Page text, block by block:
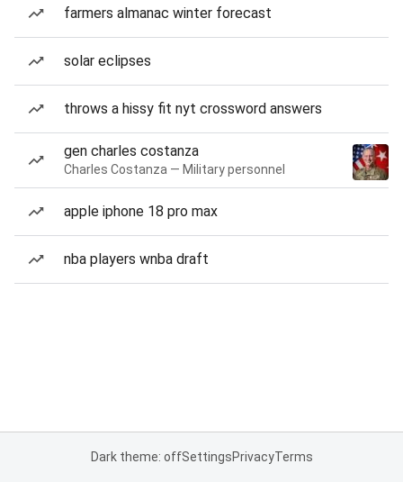
farmers almanac winter forecast
solar eclipses
throws a hissy fit nyt crossword answers
gen charles costanza
Charles Costanza — Military personnel
apple iphone 18 pro max
nba players wnba draft
Dark theme: offSettingsPrivacyTerms